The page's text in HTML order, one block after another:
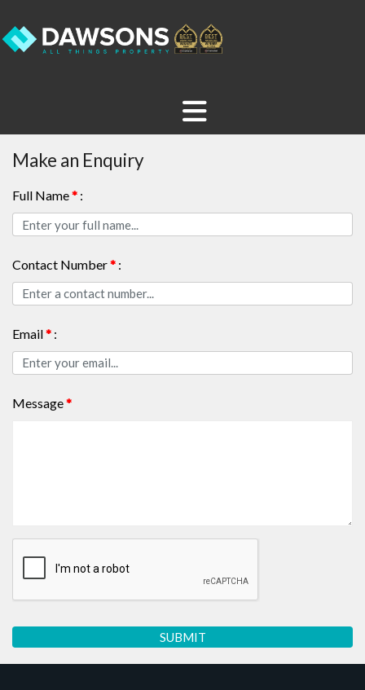
Make an Enquiry
Full Name* :
Contact Number* :
Email* :
Message*